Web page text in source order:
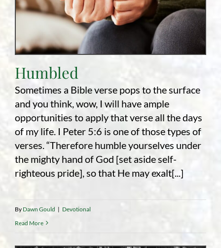
Humbled
Sometimes a Bible verse pops to the surface
and you think, wow, I will have ample
opportunities to apply that verse all the days
of my life. I Peter 5:6 is one of those types of
verses. “Therefore humble yourselves under
the mighty hand of God [set aside self-
righteous pride], so that He may exalt[...]
By Dawn Gould | Devotional
Read More